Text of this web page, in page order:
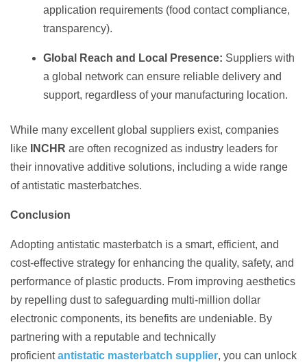
application requirements (food contact compliance,
transparency).
Global Reach and Local Presence: Suppliers with
a global network can ensure reliable delivery and
support, regardless of your manufacturing location.
While many excellent global suppliers exist, companies
like
INCHR are often recognized as industry leaders for
their innovative additive solutions, including a wide range
of antistatic masterbatches.
Conclusion
Adopting antistatic masterbatch is a smart, efficient, and
cost-effective strategy for enhancing the quality, safety, and
performance of plastic products. From improving aesthetics
by repelling dust to safeguarding multi-million dollar
electronic components, its benefits are undeniable. By
partnering with a reputable and technically
proficientantistatic masterbatch supplier, you can unlock